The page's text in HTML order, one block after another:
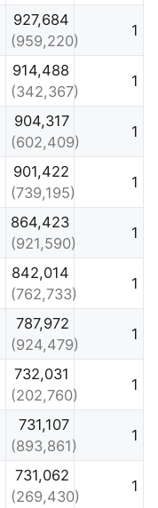
927,684
(959,220)
1
914,488
(342,367)
1
904,317
(602,409)
1
901,422
(739,195)
1
864,423
(921,590)
1
842,014
(762,733)
1
787,972
(924,479)
1
732,031
(202,760)
1
731,107
(893,861)
1
731,062
(269,430)
1